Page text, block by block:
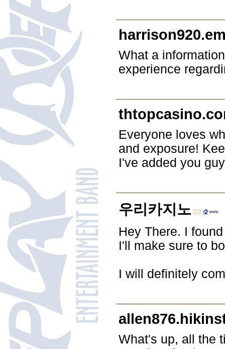
What a
experience
Everyone loves
and exposure!
I've added you
우리카지노
Hey There. I
I'll make sure to
I will definitely
What's up, all the